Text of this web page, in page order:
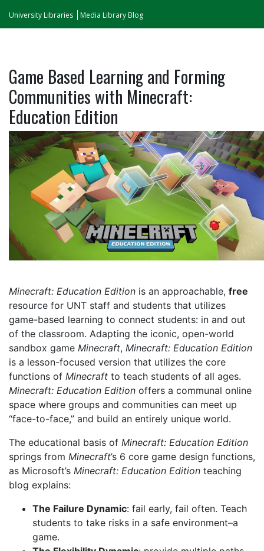
University Libraries Media Library Blog
Game Based Learning and Forming
Communities with Minecraft:
Education Edition
Minecraft: Education Edition is an approachable, free
resource for UNT staff and students that utilizes
game-based learning to connect students: in and out
of the classroom. Adapting the iconic, open-world
sandbox game Minecraft, Minecraft: Education Edition
is a lesson-focused version that utilizes the core
functions of Minecraft to teach students of all ages.
Minecraft: Education Edition offers a communal online
space where groups and communities can meet up
“face-to-face,” and build an entirely unique world.
The educational basis of Minecraft: Education Edition
springs from Minecraft’s 6 core game design functions,
as Microsoft’s Minecraft: Education Edition teaching
blog explains:
The Failure Dynamic: fail early, fail often. Teach
students to take risks in a safe environment–a
game.